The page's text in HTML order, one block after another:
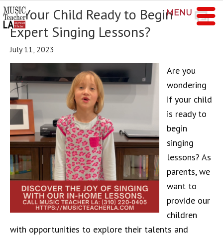
Is Your Child Ready to Begin
Expert Singing Lessons?
July 11, 2023
Are you
wondering
if your child
is ready to
begin
singing
lessons? As
parents, we
want to
provide our
children
with opportunities to explore their talents and
MENU